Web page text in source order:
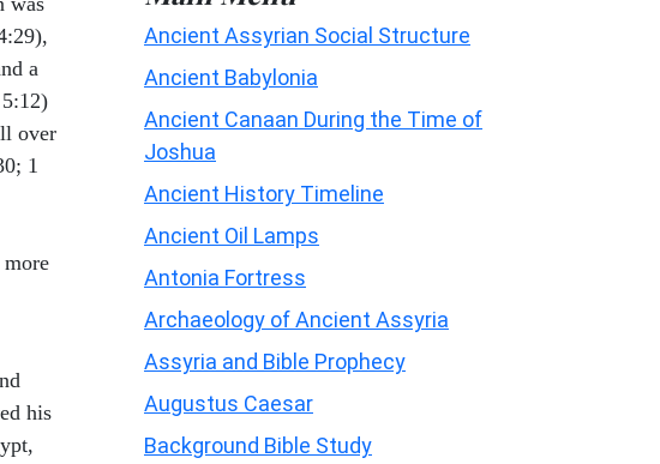
a
over
1
his
Ancient Assyrian Social Structure
Ancient Babylonia
Ancient Canaan During the Time of
Joshua
Ancient History Timeline
Ancient Oil Lamps
Antonia Fortress
Archaeology of Ancient Assyria
Assyria and Bible Prophecy
Augustus Caesar
Background Bible Study